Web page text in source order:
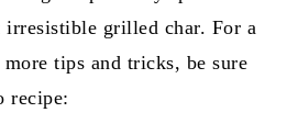
grilled char. For a
tips and tricks, be sure
recipe: